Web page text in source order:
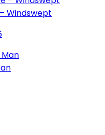
Windswept